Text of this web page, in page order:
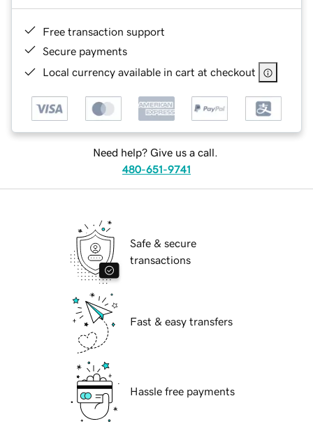
Free transaction support
Secure payments
Local currency available in cart at checkout
Need help? Give us a call.
480-651-9741
Safe & secure
transactions
Fast & easy transfers
Hassle free payments